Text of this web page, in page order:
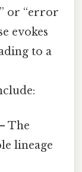
or “error
evokes
to a
The
lineage